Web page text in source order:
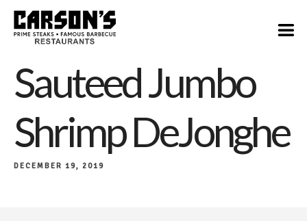
Sauteed Jumbo
Shrimp DeJonghe
DECEMBER 19, 2019